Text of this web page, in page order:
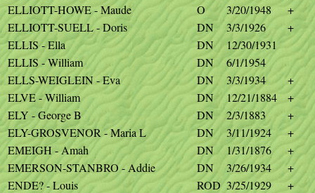
ELLIOTT-HOWE - Maude
O 3/20/1948
+
ELLIOTT-SUELL - Doris
DN 3/3/1926
+
ELLIS - Ella
DN
12/30/1931
ELLIS - William
DN
6/1/1954
ELLS-WEIGLEIN - Eva
DN 3/3/1934
+
ELVE - William
DN 12/21/1884
+
ELY - George B
DN 2/3/1883
+
ELY-GROSVENOR - Maria L
DN 3/11/1924
+
EMEIGH - Amah
DN 1/31/1876
+
EMERSON-STANBRO - Addie
DN 3/26/1934
+
ENDE? - Louis
ROD 3/25/1929
+